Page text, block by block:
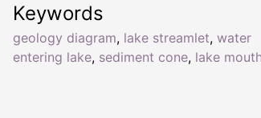
Keywords
geology diagram, lake streamlet, water
entering lake, sediment cone, lake